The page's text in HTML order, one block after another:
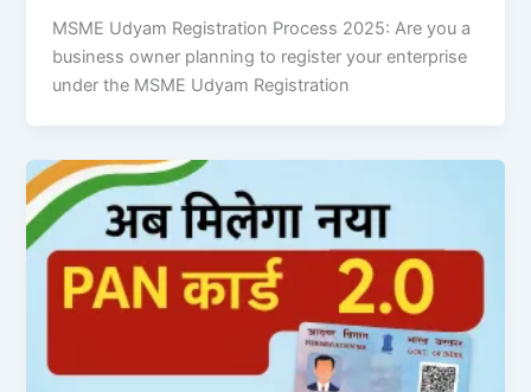
MSME Udyam Registration Process 2025: Are you a
business owner planning to register your enterprise
under the MSME Udyam Registration